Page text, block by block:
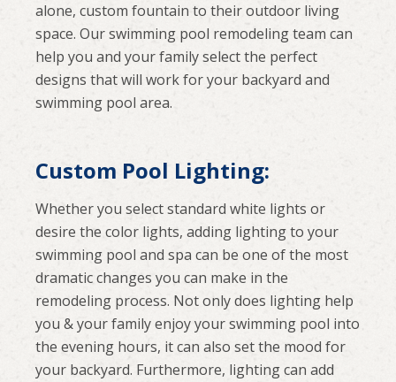
alone, custom fountain to their outdoor living
space. Our swimming pool remodeling team can
help you and your family select the perfect
designs that will work for your backyard and
swimming pool area.
Custom Pool Lighting:
Whether you select standard white lights or
desire the color lights, adding lighting to your
swimming pool and spa can be one of the most
dramatic changes you can make in the
remodeling process. Not only does lighting help
you & your family enjoy your swimming pool into
the evening hours, it can also set the mood for
your backyard. Furthermore, lighting can add